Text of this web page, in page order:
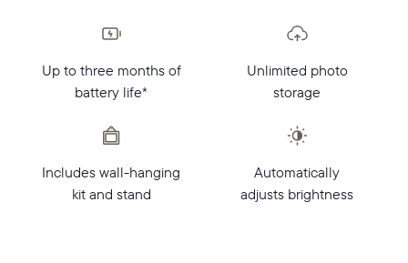
Up to three months of
battery life*
Unlimited photo
storage
Includes wall-hanging
kit and stand
Automatically
adjusts brightness